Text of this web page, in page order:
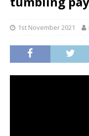
1st November 2021